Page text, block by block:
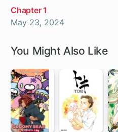
Chapter 1
May 23, 2024
You Might Also Like